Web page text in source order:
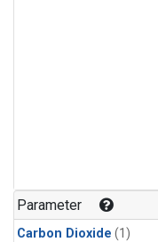
Parameter
Carbon Dioxide (1)